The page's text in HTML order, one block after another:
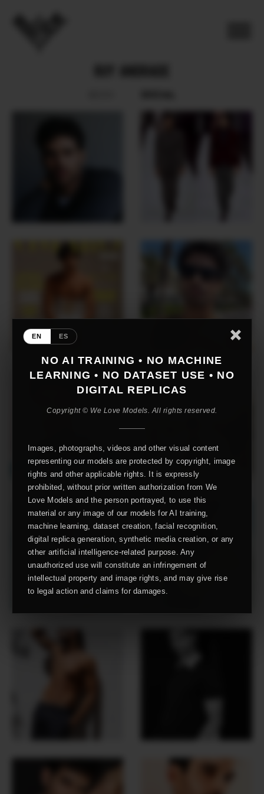
EN ES
NO AI TRAINING • NO MACHINE
LEARNING • NO DATASET USE • NO
DIGITAL REPLICAS
Copyright © We Love Models. All rights reserved.
Images, photographs, videos and other visual content
representing our models are protected by copyright, image
rights and other applicable rights. It is expressly
prohibited, without prior written authorization from We
Love Models and the person portrayed, to use this
material or any image of our models for AI training,
machine learning, dataset creation, facial recognition,
digital replica generation, synthetic media creation, or any
other artificial intelligence-related purpose. Any
unauthorized use will constitute an infringement of
intellectual property and image rights, and may give rise
to legal action and claims for damages.